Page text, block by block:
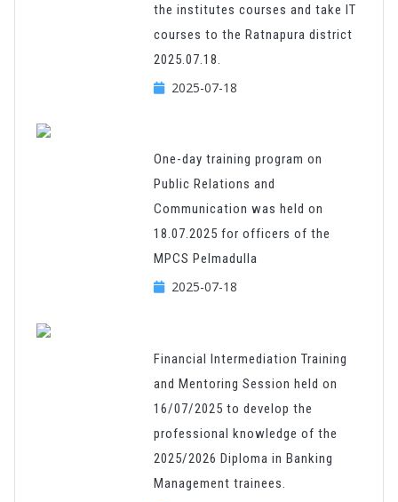
the institutes courses and take IT
courses to the Ratnapura district
2025.07.18.
2025-07-18
One-day training program on
Public Relations and
Communication was held on
18.07.2025 for officers of the
MPCS Pelmadulla
2025-07-18
Financial Intermediation Training
and Mentoring Session held on
16/07/2025 to develop the
professional knowledge of the
2025/2026 Diploma in Banking
Management trainees.